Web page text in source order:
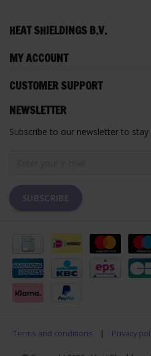
HEAT SHIELDINGS B.V.
MY ACCOUNT
CUSTOMER SUPPORT
NEWSLETTER
Subscribe to our newsletter to stay
SUBSCRIBE
Terms and conditions | Privacy